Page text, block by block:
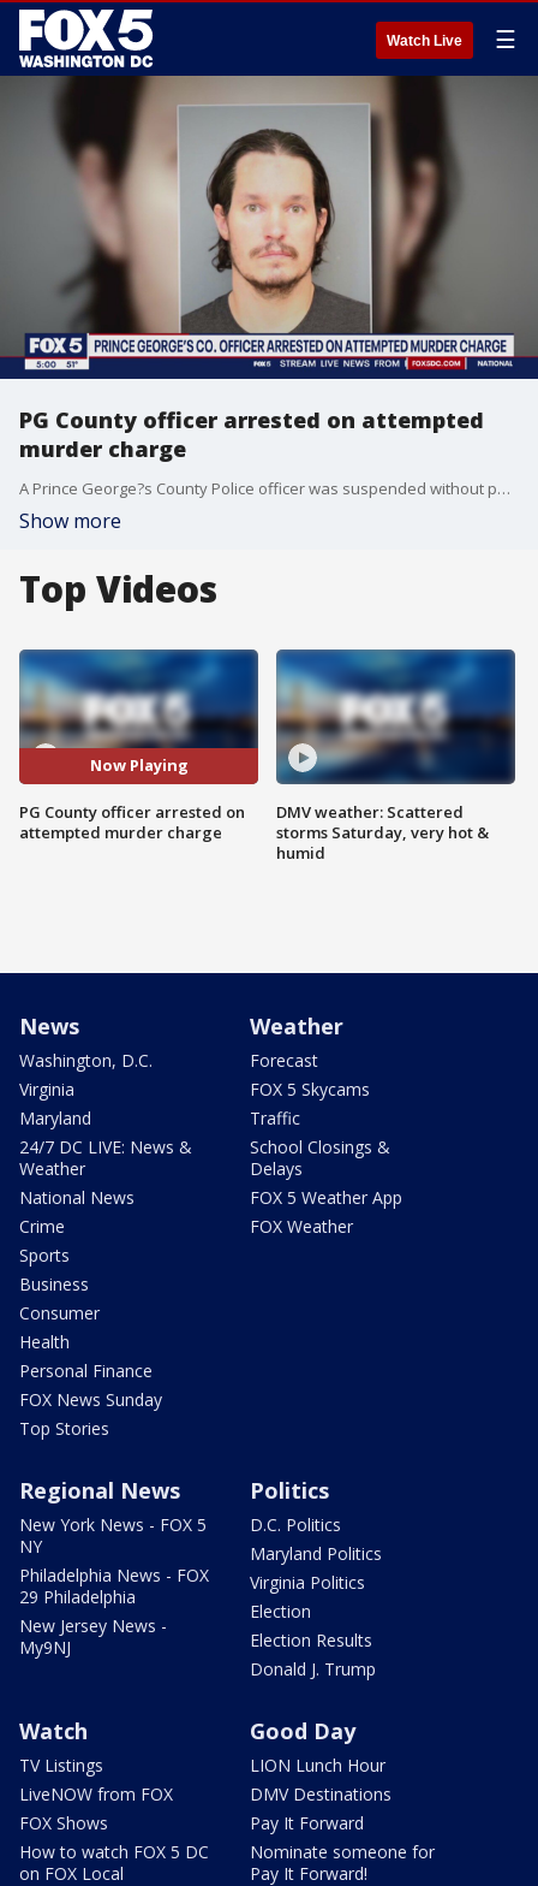
Watch Live ☰
PG County officer arrested on attempted
murder charge
A Prince George?s County Police officer was suspended without pay following his arrest Friday morning. The officer has been identified as Corporal David Hardester. He is charged with multiple offenses, including attempted murder in Charles County and with second-degree assault in St. Mary?s County. FOX 5's Tisha Lewis has the story.
Show more
Top Videos
Now Playing
PG County officer arrested on
attempted murder charge
DMV weather: Scattered
storms Saturday, very hot &
humid
News
Washington, D.C.
Virginia
Maryland
24/7 DC LIVE: News &
Weather
National News
Crime
Sports
Business
Consumer
Health
Personal Finance
FOX News Sunday
Top Stories
Weather
Forecast
FOX 5 Skycams
Traffic
School Closings &
Delays
FOX 5 Weather App
FOX Weather
Regional News
New York News - FOX 5
NY
Philadelphia News - FOX
29 Philadelphia
New Jersey News -
My9NJ
Politics
D.C. Politics
Maryland Politics
Virginia Politics
Election
Election Results
Donald J. Trump
Watch
TV Listings
LiveNOW from FOX
FOX Shows
How to watch FOX 5 DC
on FOX Local
Good Day
LION Lunch Hour
DMV Destinations
Pay It Forward
Nominate someone for
Pay It Forward!